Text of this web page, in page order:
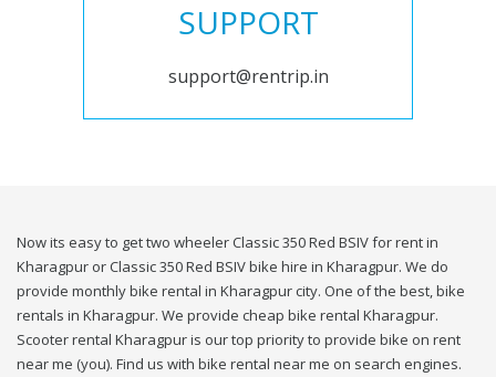
SUPPORT
support@rentrip.in
Now its easy to get two wheeler Classic 350 Red BSIV for rent in
Kharagpur or Classic 350 Red BSIV bike hire in Kharagpur. We do
provide monthly bike rental in Kharagpur city. One of the best, bike
rentals in Kharagpur. We provide cheap bike rental Kharagpur.
Scooter rental Kharagpur is our top priority to provide bike on rent
near me (you). Find us with bike rental near me on search engines.